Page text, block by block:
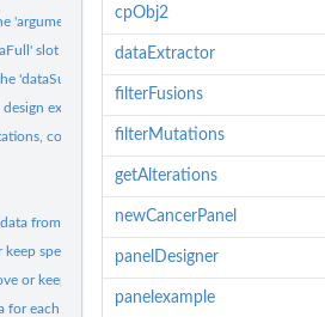
'arguments' slot in a 'CancerPanel'...
slot in a 'CancerPanel'...
'dataSubset' slot in a 'CancerPanel'...
export
copynumber, fusion or...
from a CancerPanel object
keep specified fusions
or keep specified mutations
for each gene in the panel
cpObj2
dataExtractor
filterFusions
filterMutations
getAlterations
newCancerPanel
panelDesigner
panelexample